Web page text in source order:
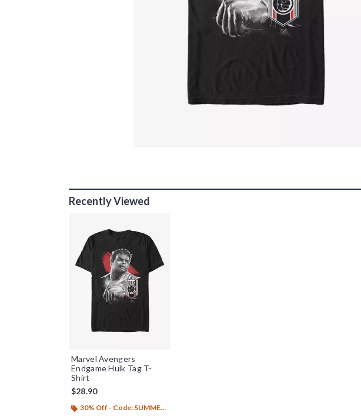
Recently Viewed
Marvel Avengers
Endgame Hulk Tag T-
Shirt
$28.90
30% Off - Code: SUMMER26